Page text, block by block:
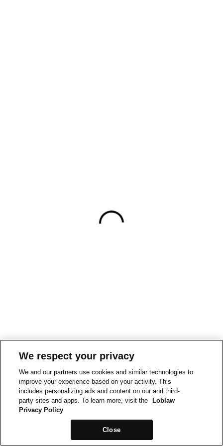
We respect your privacy
We and our partners use cookies and similar technologies to
improve your experience based on your activity. This
includes personalizing ads and content on our and third-
party sites and apps. To learn more, visit the
Loblaw
Privacy Policy
Close